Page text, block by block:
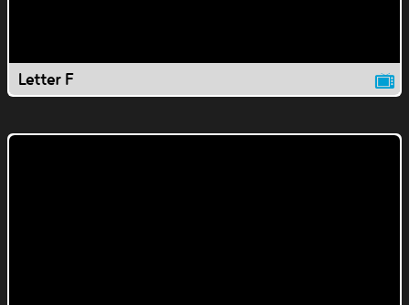
Letter F